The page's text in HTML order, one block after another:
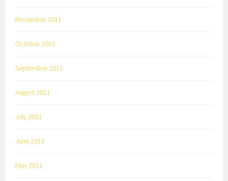
November 2011
October 2011
September 2011
August 2011
July 2011
June 2011
May 2011